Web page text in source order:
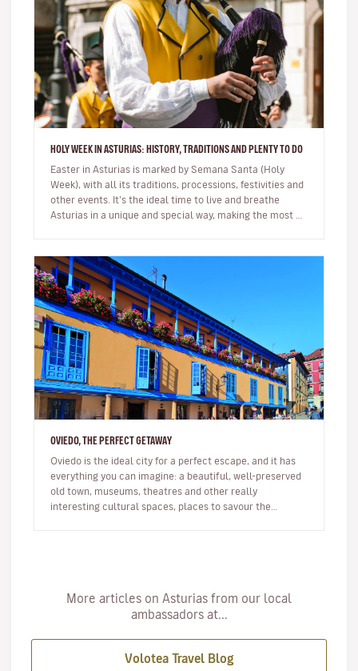
HOLY WEEK IN ASTURIAS: HISTORY, TRADITIONS AND PLENTY TO DO
Easter in Asturias is marked by Semana Santa (Holy
Week), with all its traditions, processions, festivities and
other events. It’s the ideal time to live and breathe
Asturias in a unique and special way, making the most of
OVIEDO, THE PERFECT GETAWAY
Oviedo is the ideal city for a perfect escape, and it has
everything you can imagine: a beautiful, well-preserved
old town, museums, theatres and other really
interesting cultural spaces, places to savour the
More articles on Asturias from our local
ambassadors at...
Volotea Travel Blog